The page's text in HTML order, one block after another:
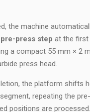
the machine
pre-press step at the first
a compact 55 mm × 2
press head.
the platform shifts
repeating the
positions are processed.